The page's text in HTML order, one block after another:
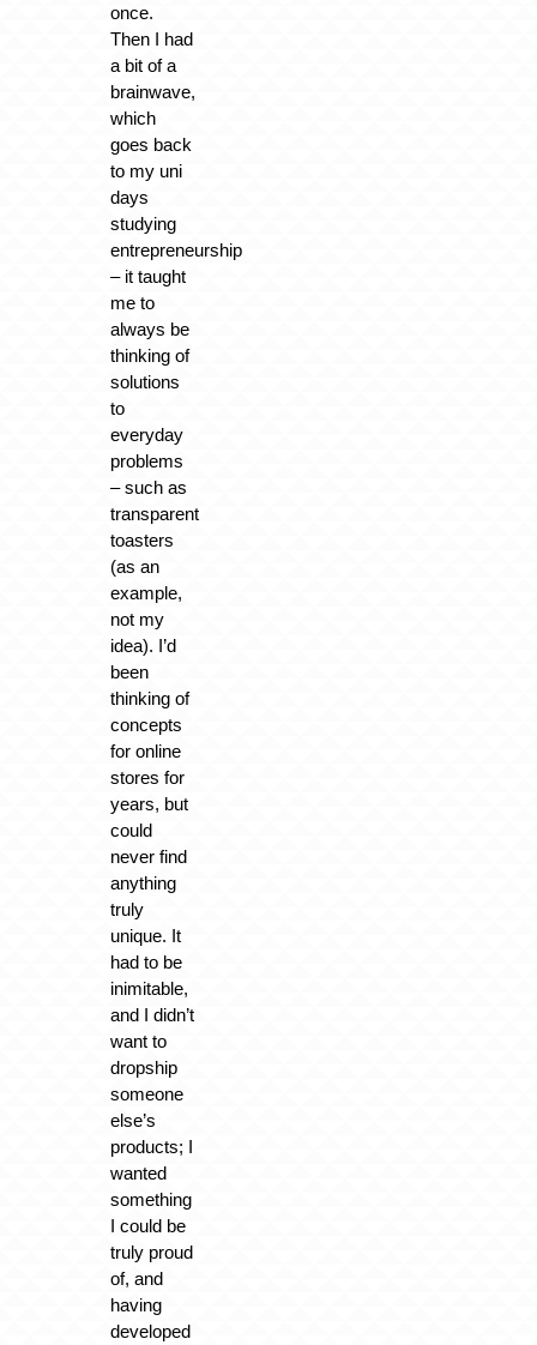
once.
Then I had
a bit of a
brainwave,
which
goes back
to my uni
days
studying
entrepreneurship
– it taught
me to
always be
thinking of
solutions
to
everyday
problems
– such as
transparent
toasters
(as an
example,
not my
idea). I’d
been
thinking of
concepts
for online
stores for
years, but
could
never find
anything
truly
unique. It
had to be
inimitable,
and I didn’t
want to
dropship
someone
else’s
products; I
wanted
something
I could be
truly proud
of, and
having
developed